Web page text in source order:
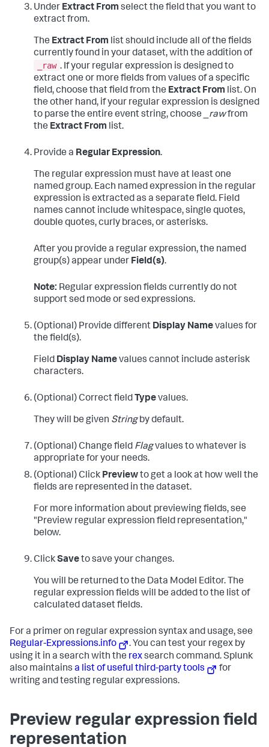
Under Extract From select the field that you want to
extract from.
The Extract From list should include all of the fields
currently found in your dataset, with the addition of
_raw . If your regular expression is designed to
extract one or more fields from values of a specific
field, choose that field from the Extract From list. On
the other hand, if your regular expression is designed
to parse the entire event string, choose
_rawfrom
the Extract From list.
Provide a Regular Expression.
The regular expression must have at least one
named group. Each named expression in the regular
expression is extracted as a separate field. Field
names cannot include whitespace, single quotes,
double quotes, curly braces, or asterisks.
After you provide a regular expression, the named
group(s) appear under Field(s).
Note: Regular expression fields currently do not
support sed mode or sed expressions.
(Optional) Provide different Display Namevalues for
the field(s).
Field Display Namevalues cannot include asterisk
characters.
(Optional) Correct field Typevalues.
They will be given Stringby default.
(Optional) Change field Flagvalues to whatever is
appropriate for your needs.
(Optional) Click Previewto get a look at how well the
fields are represented in the dataset.
For more information about previewing fields, see
"Preview regular expression field representation,"
below.
ClickSaveto save your changes.
You will be returned to the Data Model Editor. The
regular expression fields will be added to the list of
calculated dataset fields.
For a primer on regular expression syntax and usage, see
Regular-Expressions.info
. You can test your regex by
using it in a search with the rexsearch command. Splunk
also maintains a list of useful third-party tools
for
writing and testing regular expressions.
Preview regular expression field
representation